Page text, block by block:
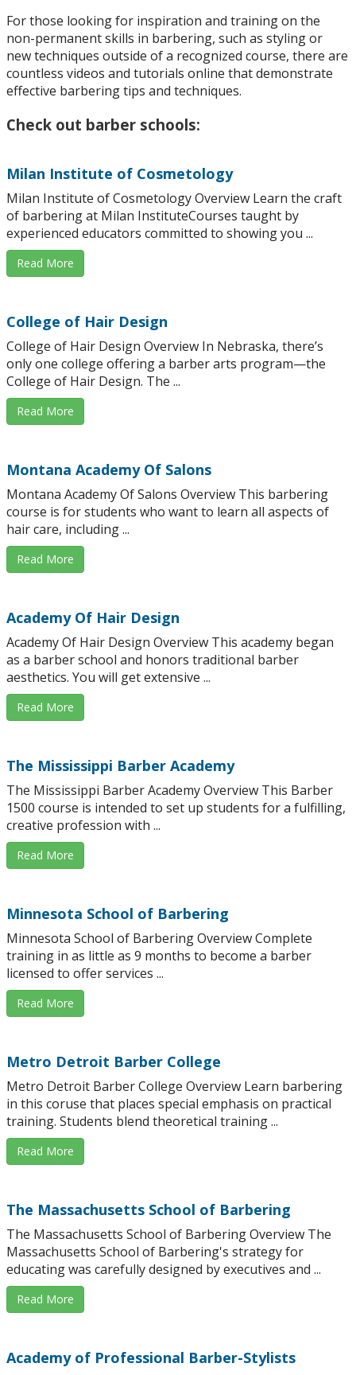
For those looking for inspiration and training on the
non-permanent skills in barbering, such as styling or
new techniques outside of a recognized course, there are
countless videos and tutorials online that demonstrate
effective barbering tips and techniques.
Check out barber schools:
Milan Institute of Cosmetology
Milan Institute of Cosmetology Overview Learn the craft
of barbering at Milan InstituteCourses taught by
experienced educators committed to showing you ...
Read More
College of Hair Design
College of Hair Design Overview In Nebraska, there’s
only one college offering a barber arts program—the
College of Hair Design. The ...
Read More
Montana Academy Of Salons
Montana Academy Of Salons Overview This barbering
course is for students who want to learn all aspects of
hair care, including ...
Read More
Academy Of Hair Design
Academy Of Hair Design Overview This academy began
as a barber school and honors traditional barber
aesthetics. You will get extensive ...
Read More
The Mississippi Barber Academy
The Mississippi Barber Academy Overview This Barber
1500 course is intended to set up students for a fulfilling,
creative profession with ...
Read More
Minnesota School of Barbering
Minnesota School of Barbering Overview Complete
training in as little as 9 months to become a barber
licensed to offer services ...
Read More
Metro Detroit Barber College
Metro Detroit Barber College Overview Learn barbering
in this coruse that places special emphasis on practical
training. Students blend theoretical training ...
Read More
The Massachusetts School of Barbering
The Massachusetts School of Barbering Overview The
Massachusetts School of Barbering's strategy for
educating was carefully designed by executives and ...
Read More
Academy of Professional Barber-Stylists